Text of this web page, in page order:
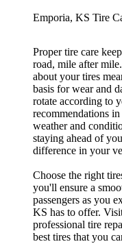
Emporia, KS Tire
Proper tire care
road, mile after
about your tires
basis for wear and
rotate according to
recommendations
weather and
staying ahead of
difference in your
Choose the right
you'll ensure a
passengers as you
KS has to offer.
professional tire
best tires that you